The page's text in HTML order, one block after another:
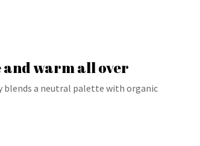
warm all over
blends a neutral palette with organic